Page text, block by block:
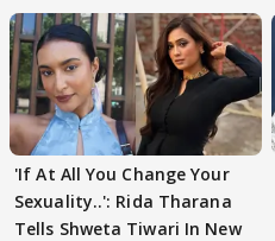
'If At All You Change Your
Sexuality..': Rida Tharana
Tells Shweta Tiwari In New